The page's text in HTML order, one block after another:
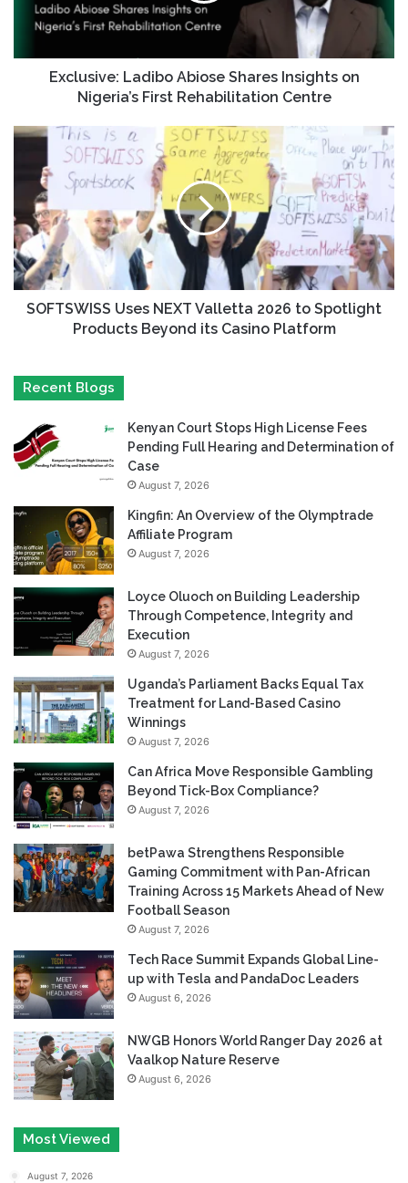
Exclusive: Ladibo Abiose Shares Insights on
Nigeria’s First Rehabilitation Centre
SOFTSWISS Uses NEXT Valletta 2026 to Spotlight
Products Beyond its Casino Platform
Recent Blogs
Kenyan Court Stops High License Fees
Pending Full Hearing and Determination of
Case
August 7, 2026
Kingfin: An Overview of the Olymptrade
Affiliate Program
August 7, 2026
Loyce Oluoch on Building Leadership
Through Competence, Integrity and
Execution
August 7, 2026
Uganda’s Parliament Backs Equal Tax
Treatment for Land-Based Casino
Winnings
August 7, 2026
Can Africa Move Responsible Gambling
Beyond Tick-Box Compliance?
August 7, 2026
betPawa Strengthens Responsible
Gaming Commitment with Pan-African
Training Across 15 Markets Ahead of New
Football Season
August 7, 2026
Tech Race Summit Expands Global Line-
up with Tesla and PandaDoc Leaders
August 6, 2026
NWGB Honors World Ranger Day 2026 at
Vaalkop Nature Reserve
August 6, 2026
Most Viewed
August 7, 2026